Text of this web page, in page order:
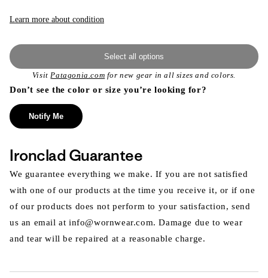
Learn more about condition
Select all options
VisitPatagonia.com for new gear in all sizes and colors.
Don’t see the color or size you’re looking for?
Notify Me
Ironclad Guarantee
We guarantee everything we make. If you are not satisfied
with one of our products at the time you receive it, or if one
of our products does not perform to your satisfaction, send
us an email at info@wornwear.com. Damage due to wear
and tear will be repaired at a reasonable charge.